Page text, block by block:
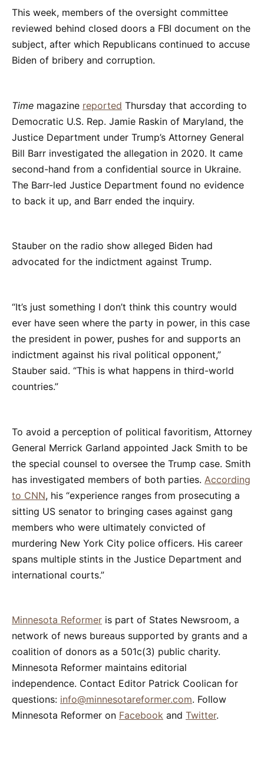
This week, members of the oversight committee
reviewed behind closed doors a FBI document on the
subject, after which Republicans continued to accuse
Biden of bribery and corruption.
Time magazine reported Thursday that according to
Democratic U.S. Rep. Jamie Raskin of Maryland, the
Justice Department under Trump’s Attorney General
Bill Barr investigated the allegation in 2020. It came
second-hand from a confidential source in Ukraine.
The Barr-led Justice Department found no evidence
to back it up, and Barr ended the inquiry.
Stauber on the radio show alleged Biden had
advocated for the indictment against Trump.
“It’s just something I don’t think this country would
ever have seen where the party in power, in this case
the president in power, pushes for and supports an
indictment against his rival political opponent,”
Stauber said. “This is what happens in third-world
countries.”
To avoid a perception of political favoritism, Attorney
General Merrick Garland appointed Jack Smith to be
the special counsel to oversee the Trump case. Smith
has investigated members of both parties. According
to CNN, his “experience ranges from prosecuting a
sitting US senator to bringing cases against gang
members who were ultimately convicted of
murdering New York City police officers. His career
spans multiple stints in the Justice Department and
international courts.”
Minnesota Reformer is part of States Newsroom, a
network of news bureaus supported by grants and a
coalition of donors as a 501c(3) public charity.
Minnesota Reformer maintains editorial
independence. Contact Editor Patrick Coolican for
questions: info@minnesotareformer.com. Follow
Minnesota Reformer on Facebook and Twitter.